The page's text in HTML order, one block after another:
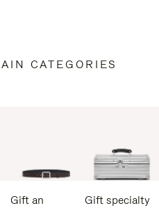
CATEGORIES
Gift an
Gift specialty